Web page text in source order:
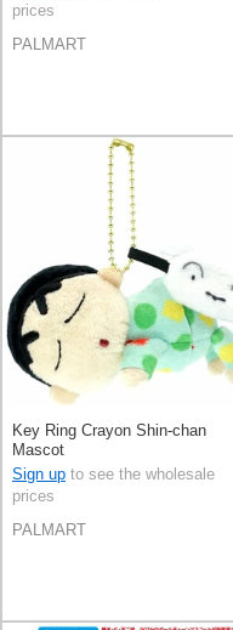
prices
PALMART
Key Ring Crayon Shin-chan
Mascot
Sign up to see the wholesale
prices
PALMART